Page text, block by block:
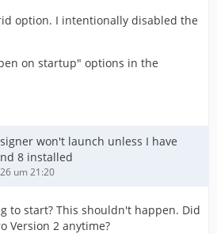
option. I intentionally disabled the
on startup" options in the
won't launch unless I have
8 installed
um 21:20
to start? This shouldn't happen. Did
Version 2 anytime?